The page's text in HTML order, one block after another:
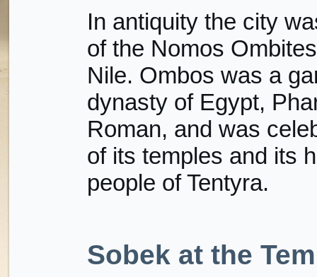
In antiquity the city
of the Nomos
Nile. Ombos was a
dynasty of Egypt,
Roman, and was
of its temples and its
people of Tentyra.
Sobek at the